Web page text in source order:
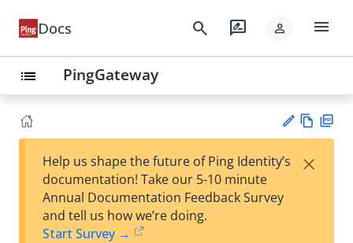
Docs search rate_review person menu
list PingGateway
est
w
Help us shape the future of Ping Identity’s
documentation! Take our 5-10 minute
Annual Documentation Feedback Survey
and tell us how we’re doing.
Start Survey →
×